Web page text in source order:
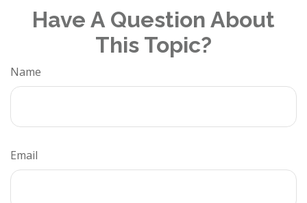
Have A Question About
This Topic?
Name
Email